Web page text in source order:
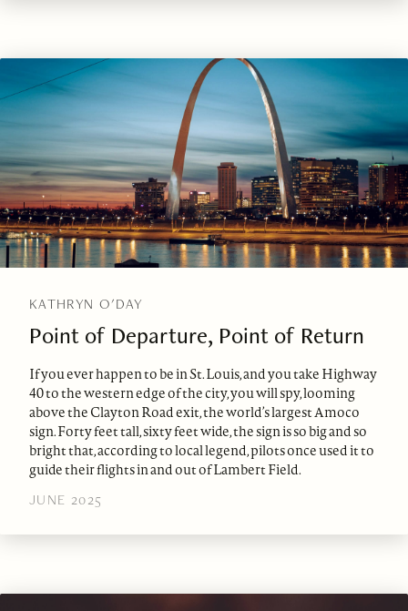
KATHRYN O'DAY
Point of Departure, Point of Return
If you ever happen to be in St. Louis, and you take Highway
40 to the western edge of the city, you will spy, looming
above the Clayton Road exit, the world’s largest Amoco
sign. Forty feet tall, sixty feet wide, the sign is so big and so
bright that, according to local legend, pilots once used it to
guide their flights in and out of Lambert Field.
JUNE 2025